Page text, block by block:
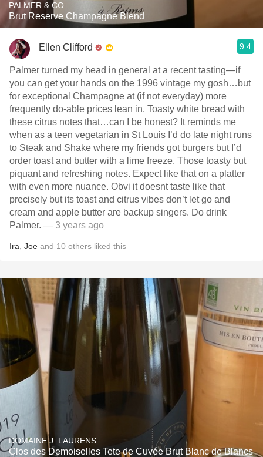
PALMER & CO
Brut Reserve Champagne Blend
Ellen Clifford 9.4
Palmer turned my head in general at a recent tasting—if
you can get your hands on the 1996 vintage my gosh…but
for exceptional Champagne at (if not everyday) more
frequently do-able prices lean in. Toasty white bread with
these citrus notes that…can I be honest? It reminds me
when as a teen vegetarian in St Louis I’d do late night runs
to Steak and Shake where my friends got burgers but I’d
order toast and butter with a lime freeze. Those toasty but
piquant and refreshing notes. Expect like that on a platter
with even more nuance. Obvi it doesnt taste like that
precisely but its toast and citrus vibes don’t let go and
cream and apple butter are backup singers. Do drink
Palmer. — 3 years ago
Ira Joe and 10 others liked this
DOMAINE J. LAURENS
Clos des Demoiselles Tete de Cuvée Brut Blanc de Blancs